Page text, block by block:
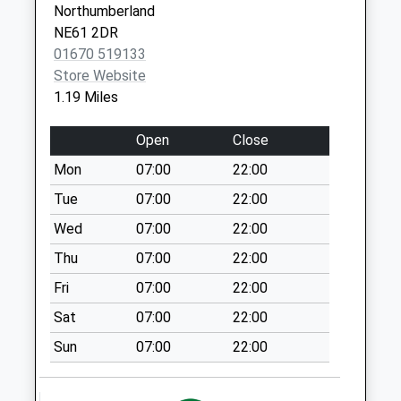
Special Mailbox:
Market Place
Collection Today
available until:12:00
Weekday Last
Collection:17:15
Saturday Last
Collection:12:00
Priority Mailbox:
Special Mailbox:
Howard Road - R
No More
Collections Today
Weekday Last
Collection:09:00
Saturday Last
Collection:07:00
Northumberland
NE61 2DR
01670 519133
Store Website
1.19 Miles
Open
Close
Mon
07:00
22:00
Tue
07:00
22:00
Wed
07:00
22:00
Thu
07:00
22:00
Fri
07:00
22:00
Sat
07:00
22:00
Sun
07:00 22:00